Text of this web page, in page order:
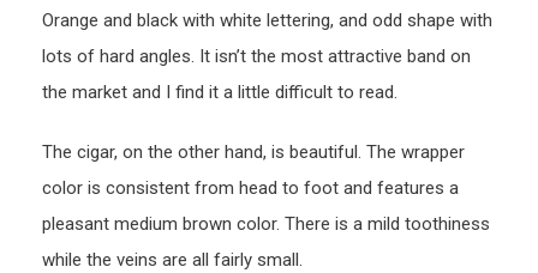
Orange and black with white lettering, and odd shape with
lots of hard angles. It isn’t the most attractive band on
the market and I find it a little difficult to read.
The cigar, on the other hand, is beautiful. The wrapper
color is consistent from head to foot and features a
pleasant medium brown color. There is a mild toothiness
while the veins are all fairly small.